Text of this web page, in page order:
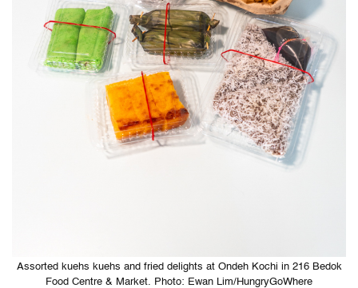
Assorted kuehs kuehs and fried delights at Ondeh Kochi in 216 Bedok
Food Centre & Market. Photo: Ewan Lim/HungryGoWhere